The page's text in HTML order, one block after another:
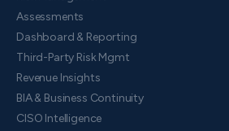
Assessments
Dashboard & Reporting
Third-Party Risk Mgmt
Revenue Insights
BIA & Business Continuity
CISO Intelligence